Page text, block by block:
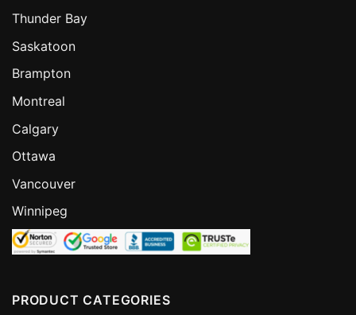
Thunder Bay
Saskatoon
Brampton
Montreal
Calgary
Ottawa
Vancouver
Winnipeg
PRODUCT CATEGORIES